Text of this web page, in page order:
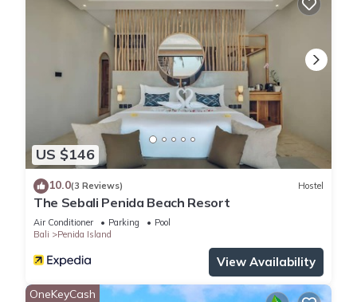
US $146
10.0(3 Reviews) Hostel
The Sebali Penida Beach Resort
Air Conditioner Parking
Pool
Bali
Penida Island
View Availability
OneKeyCash